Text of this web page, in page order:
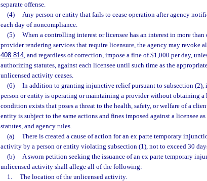
separate offense.
(4)
Any person or entity that fails to cease operation after agency
each day of noncompliance.
(5)
When a controlling interest or licensee has an interest in more
provider rendering services that require licensure, the agency may revoke
408.814, and regardless of correction, impose a fine of $1,000 per day,
authorizing statutes, against each licensee until such time as the
unlicensed activity ceases.
(6)
In addition to granting injunctive relief pursuant to subsection (2),
person or entity is operating or maintaining a provider without obtaining a
condition exists that poses a threat to the health, safety, or welfare of a
entity is subject to the same actions and fines imposed against a licensee
statutes, and agency rules.
(a)
There is created a cause of action for an ex parte temporary
activity by a person or entity violating subsection (1), not to exceed 30
(b)
A sworn petition seeking the issuance of an ex parte temporary
unlicensed activity shall allege all of the following:
1.
The location of the unlicensed activity.